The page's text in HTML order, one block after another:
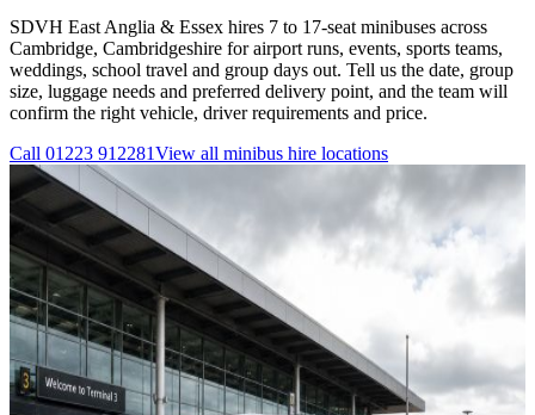
SDVH East Anglia & Essex hires 7 to 17-seat minibuses across
Cambridge, Cambridgeshire for airport runs, events, sports teams,
weddings, school travel and group days out. Tell us the date, group
size, luggage needs and preferred delivery point, and the team will
confirm the right vehicle, driver requirements and price.
Call 01223 912281View all minibus hire locations